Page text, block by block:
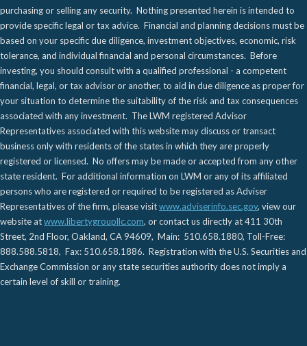
purchasing or selling any security. Nothing presented herein is intended to
provide specific legal or tax advice. Financial and planning decisions must be
based on your specific due diligence, investment objectives, economic, risk
tolerance, and individual financial and personal circumstances. Before
investing, you should consult with a qualified professional - a competent
financial, legal, or tax advisor or another, to aid in due diligence as proper for
your situation to determine the suitability of the risk and tax consequences
associated with any investment. The LWM registered Advisor
Representatives associated with this website may discuss or transact
business only with residents of the states in which they are properly
registered or licensed. No offers may be made or accepted from any other
state resident. For additional information on LWM or any of its affiliated
persons who are registered or required to be registered as Adviser
Representatives of the firm, please visitwww.adviserinfo.sec.gov, view our
website atwww.libertygroupllc.com, or contact us directly at 411 30th
Street, 2nd Floor, Oakland, CA 94609, Main: 510.658.1880, Toll-Free:
888.588.5818, Fax: 510.658.1886. Registration with the U.S. Securities and
Exchange Commission or any state securities authority does not imply a
certain level of skill or training.